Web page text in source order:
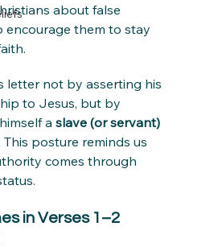
about false
encourage them to stay
letter not by asserting his
to Jesus, but by
a slave (or servant)
This posture reminds us
comes through
in Verses 1–2